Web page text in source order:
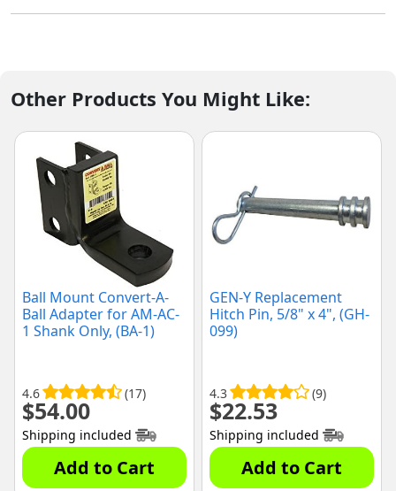
Other Products You Might Like:
Ball Mount Convert-A-
Ball Adapter for AM-AC-
1 Shank Only, (BA-1)
4.6 (17)
$54.00
Shipping included
Add to Cart
GEN-Y Replacement
Hitch Pin, 5/8" x 4", (GH-
099)
4.3 (9)
$22.53
Shipping included
Add to Cart